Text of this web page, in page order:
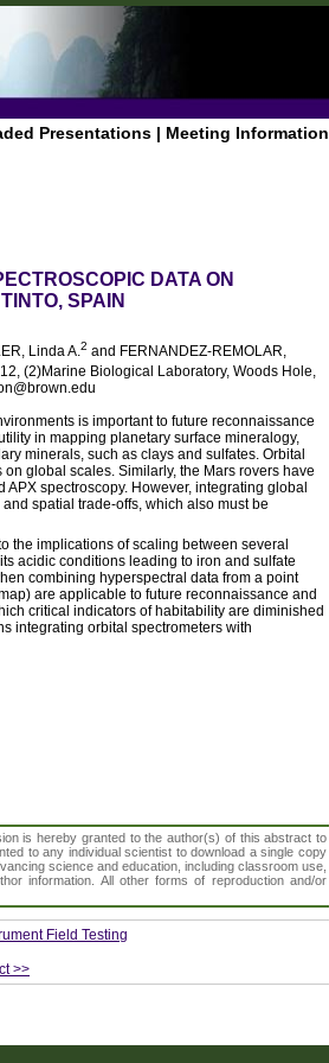
Presentations | Meeting Information
DATA ON
SPAIN
Linda A.2 and FERNANDEZ-REMOLAR,
(2)Marine Biological Laboratory, Woods Hole,
is important to future reconnaissance
in mapping planetary surface mineralogy,
minerals, such as clays and sulfates. Orbital
global scales. Similarly, the Mars rovers have
spectroscopy. However, integrating global
spatial trade-offs, which also must be
the implications of scaling between several
acidic conditions leading to iron and sulfate
combining hyperspectral data from a point
are applicable to future reconnaissance and
critical indicators of habitability are diminished
integrating orbital spectrometers with
is hereby granted to the author(s) of this abstract to
to any individual scientist to download a single copy
science and education, including classroom use,
information. All other forms of reproduction and/or
Field Testing
>>